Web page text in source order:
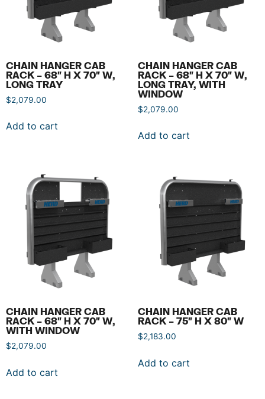
CHAIN HANGER CAB
RACK – 68″ H X 70″ W,
LONG TRAY
$2,079.00
Add to cart
CHAIN HANGER CAB
RACK – 68″ H X 70″ W,
LONG TRAY, WITH
WINDOW
$2,079.00
Add to cart
CHAIN HANGER CAB
RACK – 68″ H X 70″ W,
WITH WINDOW
$2,079.00
Add to cart
CHAIN HANGER CAB
RACK – 75″ H X 80″ W
$2,183.00
Add to cart